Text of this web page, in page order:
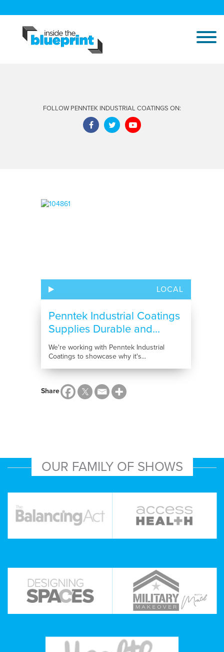
FOLLOW PENNTEK INDUSTRIAL COATINGS ON:
LOCAL
Penntek Industrial Coatings
Supplies Durable and...
We're working with Penntek Industrial
Coatings to showcase why it's...
Share
OUR FAMILY OF SHOWS